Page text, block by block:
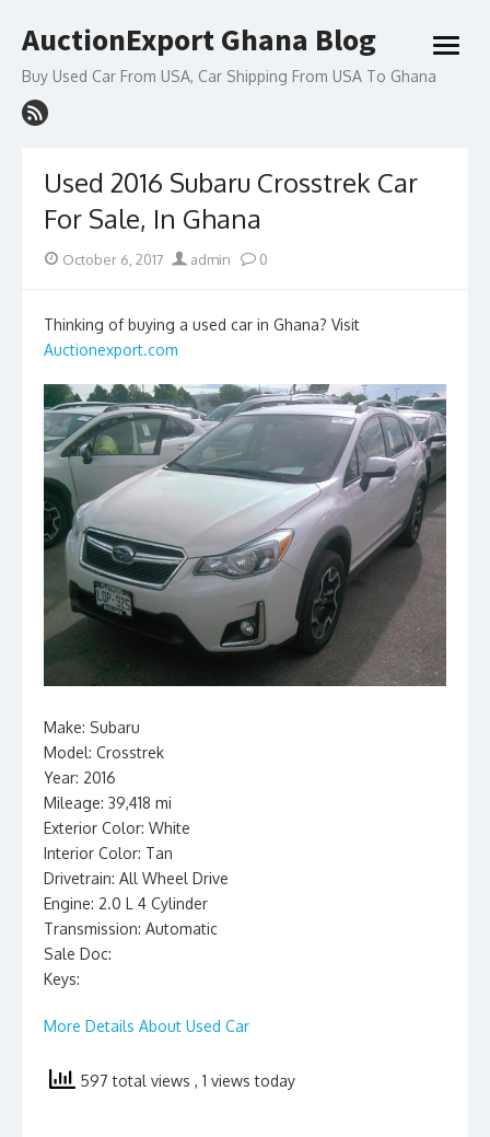
to
AuctionExport Ghana Blog
Buy Used Car From USA, Car Shipping From USA To Ghana
open
Used 2016 Subaru Crosstrek Car
For Sale, In Ghana
Posted
October 6, 2017 Author
admin 0
Thinking of buying a used car in Ghana? Visit
Auctionexport.com
Make: Subaru
Model: Crosstrek
Year: 2016
Mileage: 39,418 mi
Exterior Color: White
Interior Color: Tan
Drivetrain: All Wheel Drive
Engine: 2.0 L 4 Cylinder
Transmission: Automatic
Sale Doc:
Keys:
More Details About Used Car
597 total views , 1 views today